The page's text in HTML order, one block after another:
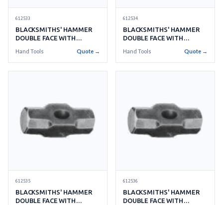
612533
BLACKSMITHS' HAMMER
DOUBLE FACE WITH
Hand Tools Quote →
612534
BLACKSMITHS' HAMMER
DOUBLE FACE WITH
Hand Tools Quote →
612535
BLACKSMITHS' HAMMER
DOUBLE FACE WITH
612536
BLACKSMITHS' HAMMER
DOUBLE FACE WITH